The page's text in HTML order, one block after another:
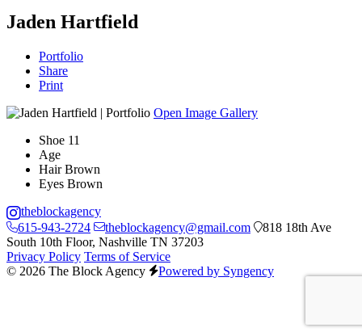
Jaden Hartfield
Portfolio
Share
Print
Open Image Gallery
Shoe 11
Age
Hair Brown
Eyes Brown
theblockagency
615-943-2724
theblockagency@gmail.com
818 18th Ave
South 10th Floor, Nashville TN 37203
Privacy Policy Terms of Service
© 2026 The Block Agency
Powered by Syngency